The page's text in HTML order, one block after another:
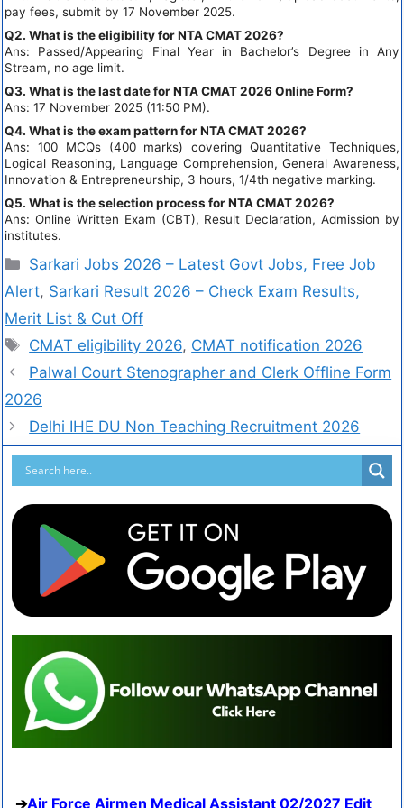
pay fees, submit by 17 November 2025.
Q2. What is the eligibility for NTA CMAT 2026?
Ans: Passed/Appearing Final Year in Bachelor’s Degree in Any
Stream, no age limit.
Q3. What is the last date for NTA CMAT 2026 Online Form?
Ans: 17 November 2025 (11:50 PM).
Q4. What is the exam pattern for NTA CMAT 2026?
Ans: 100 MCQs (400 marks) covering Quantitative Techniques,
Logical Reasoning, Language Comprehension, General Awareness,
Innovation & Entrepreneurship, 3 hours, 1/4th negative marking.
Q5. What is the selection process for NTA CMAT 2026?
Ans: Online Written Exam (CBT), Result Declaration, Admission by
institutes.
Sarkari Jobs 2026 – Latest Govt Jobs, Free Job
Alert, Sarkari Result 2026 – Check Exam Results,
Merit List & Cut Off
CMAT eligibility 2026, CMAT notification 2026
Palwal Court Stenographer and Clerk Offline Form
2026
Delhi IHE DU Non Teaching Recruitment 2026
Air Force Airmen Medical Assistant 02/2027 Edit